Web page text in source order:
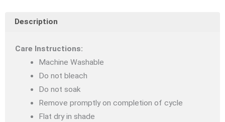
in
Dark
Single
quantity
Description
Care Instructions:
Machine Washable
Do not bleach
Do not soak
Remove promptly on completion of cycle
Flat dry in shade